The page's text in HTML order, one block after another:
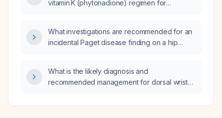
vitamin K (phytonadione) regimen for
monitoring?
What investigations are recommended for an
incidental Paget disease finding on a hip
What is the likely diagnosis and
recommended management for dorsal wrist